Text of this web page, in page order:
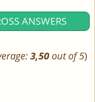
ANSWERS
3,50 out of 5)